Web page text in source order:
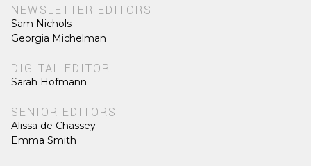
NEWSLETTER EDITORS
Sam Nichols
Georgia Michelman
DIGITAL EDITOR
Sarah Hofmann
SENIOR EDITORS
Alissa de Chassey
Emma Smith